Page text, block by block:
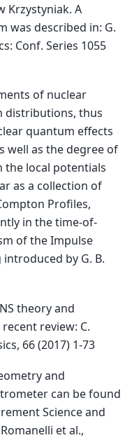
Krzystyniak. A
was described in: G.
Conf. Series 1055
of nuclear
distributions, thus
quantum effects
well as the degree of
the local potentials
as a collection of
Profiles,
in the time-of-
of the Impulse
by G. B.
theory and
review: C.
66 (2017) 1-73
and
can be found
Science and
et al.,